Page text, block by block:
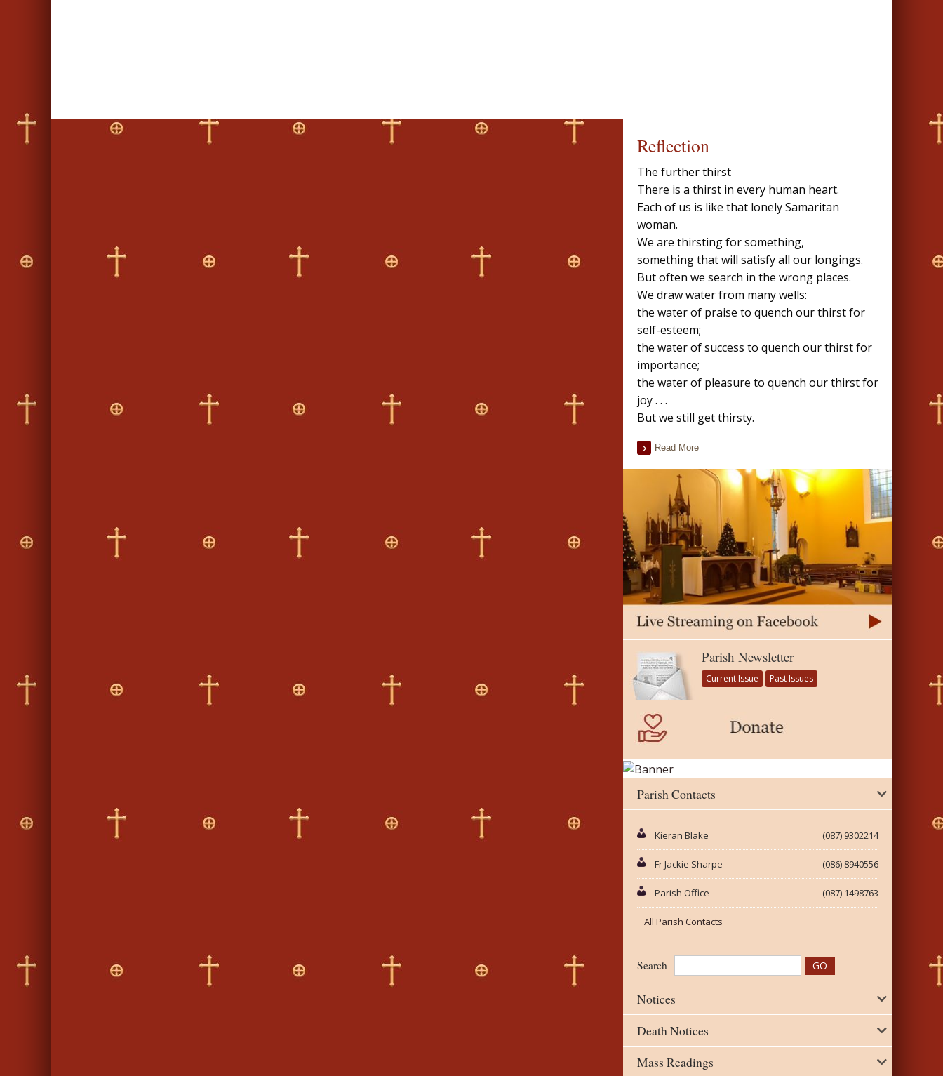
Reflection
The further thirst
There is a thirst in every human heart.
Each of us is like that lonely Samaritan
woman.
We are thirsting for something,
something that will satisfy all our longings.
But often we search in the wrong places.
We draw water from many wells:
the water of praise to quench our thirst for
self-esteem;
the water of success to quench our thirst for
importance;
the water of pleasure to quench our thirst for
joy . . .
But we still get thirsty.
Read More
Parish Newsletter
Current Issue Past Issues
Parish Contacts
Kieran Blake (087) 9302214
Fr Jackie Sharpe (086) 8940556
Parish Office (087) 1498763
All Parish Contacts
Search
Notices
Death Notices
Mass Readings